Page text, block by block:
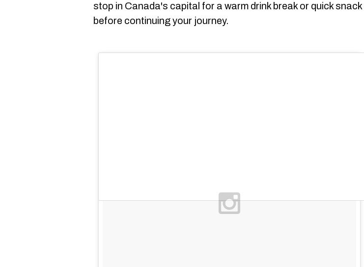
stop in Canada's capital for a warm drink break or quick snack
before continuing your journey.